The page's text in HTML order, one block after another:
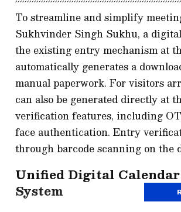
To streamline and simplify
Sukhvinder Singh Sukhu, a
the existing entry mechanism at
automatically generates a
manual paperwork. For visitors
can also be generated directly at
verification features, including
face authentication. Entry
through barcode scanning on the
Unified Digital
System